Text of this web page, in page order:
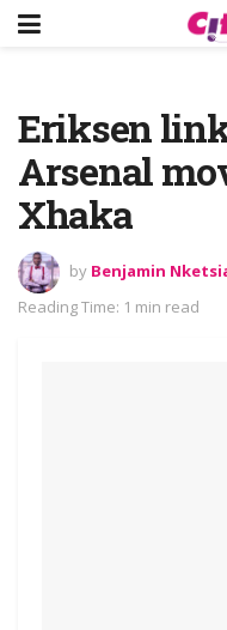
Eriksen
Arsenal
Xhaka
by Benjamin
Reading Time: 1 min read